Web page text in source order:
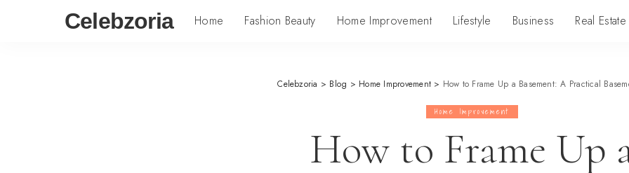
Celebzoria Home Fashion Beauty Home Improvement Lifestyle Business Real Estate
Celebzoria > Blog > Home Improvement> How to Frame Up a Basement: A Practical
Home Improvement
How to Frame Up